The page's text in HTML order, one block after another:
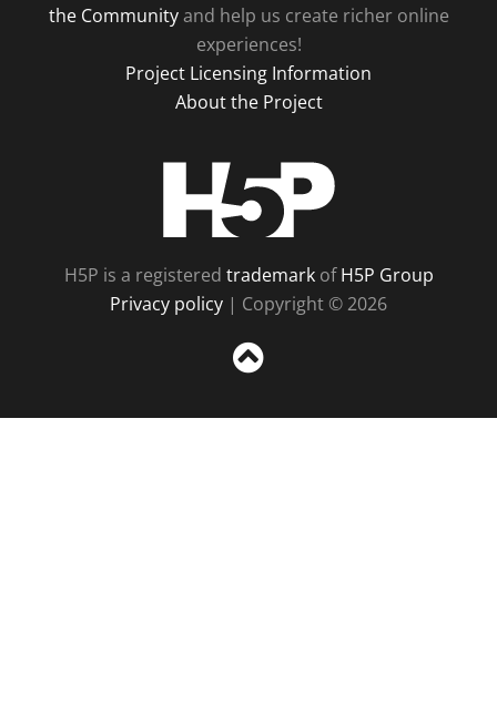
the Communityand help us create richer online
experiences!
Project Licensing Information
About the Project
H5P is a registered trademarkofH5P Group
Privacy policy | Copyright © 2026